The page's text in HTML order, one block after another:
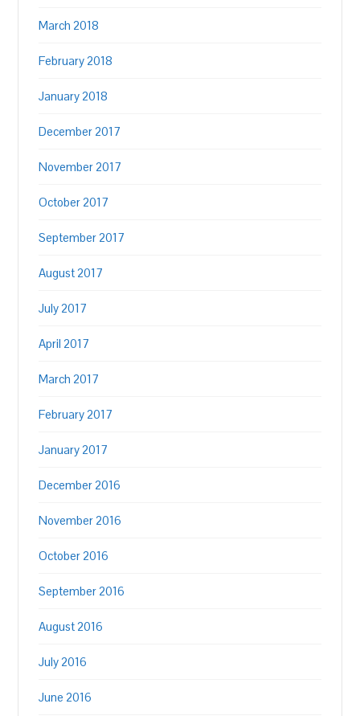
March 2018
February 2018
January 2018
December 2017
November 2017
October 2017
September 2017
August 2017
July 2017
April 2017
March 2017
February 2017
January 2017
December 2016
November 2016
October 2016
September 2016
August 2016
July 2016
June 2016